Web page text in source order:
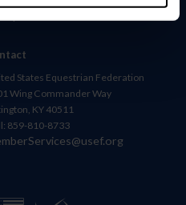
States Equestrian Federation
Wing Commander Way
KY 40511
859-810-8733